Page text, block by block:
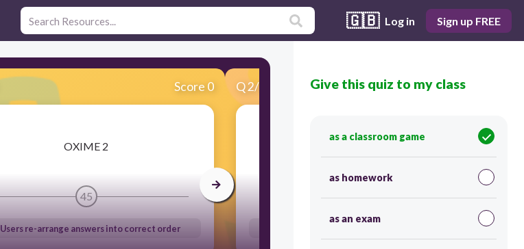
🇬🇧 Log in Sign up FREE
Score 0
​OXIME 2
45
Users re-arrange answers into correct order
Q2/30 Score 0
45
Give this quiz to my class
as a classroom game
as homework
as an exam